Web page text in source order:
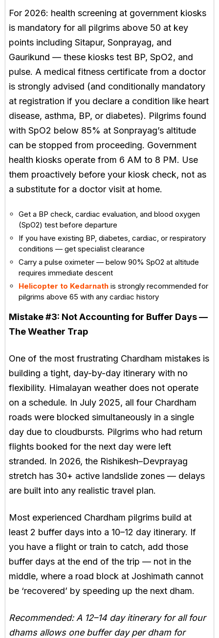
For 2026: health screening at government kiosks
is mandatory for all pilgrims above 50 at key
points including Sitapur, Sonprayag, and
Gaurikund — these kiosks test BP, SpO2, and
pulse. A medical fitness certificate from a doctor
is strongly advised (and conditionally mandatory
at registration if you declare a condition like heart
disease, asthma, BP, or diabetes). Pilgrims found
with SpO2 below 85% at Sonprayag’s altitude
can be stopped from proceeding. Government
health kiosks operate from 6 AM to 8 PM. Use
them proactively before your kiosk check, not as
a substitute for a doctor visit at home.
Get a BP check, cardiac evaluation, and blood oxygen
(SpO2) test before departure
If you have existing BP, diabetes, cardiac, or respiratory
conditions — get specialist clearance
Carry a pulse oximeter — below 90% SpO2 at altitude
requires immediate descent
Helicopter to Kedarnath is strongly recommended for
pilgrims above 65 with any cardiac history
Mistake #3: Not Accounting for Buffer Days —
The Weather Trap
One of the most frustrating Chardham mistakes is
building a tight, day-by-day itinerary with no
flexibility. Himalayan weather does not operate
on a schedule. In July 2025, all four Chardham
roads were blocked simultaneously in a single
day due to cloudbursts. Pilgrims who had return
flights booked for the next day were left
stranded. In 2026, the Rishikesh–Devprayag
stretch has 30+ active landslide zones — delays
are built into any realistic travel plan.
Most experienced Chardham pilgrims build at
least 2 buffer days into a 10–12 day itinerary. If
you have a flight or train to catch, add those
buffer days at the end of the trip — not in the
middle, where a road block at Joshimath cannot
be ‘recovered’ by speeding up the next dham.
Recommended: A 12–14 day itinerary for all four
dhams allows one buffer day per dham for